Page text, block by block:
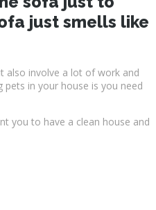
just smells like
also involve a lot of work and
in your house is you need
you to have a clean house and